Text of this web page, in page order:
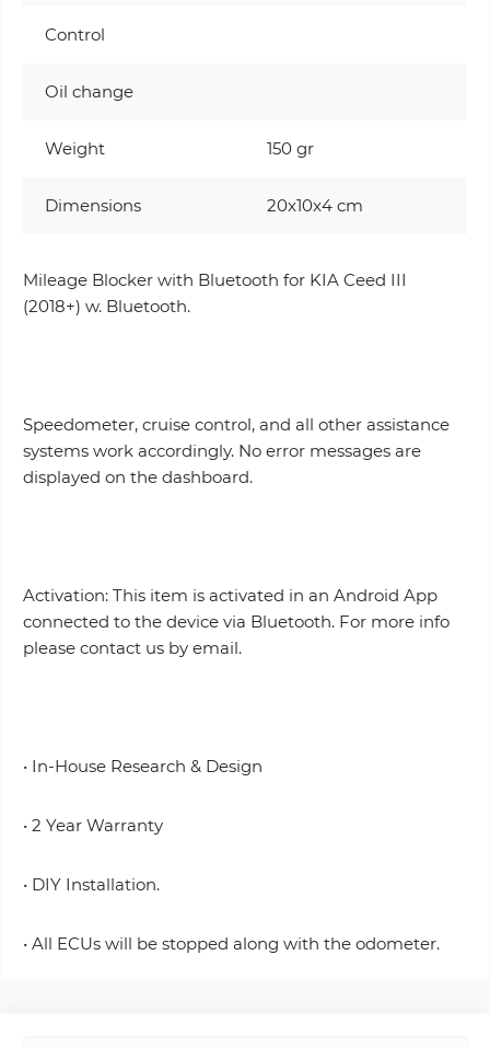
Control
Oil change
Weight 150 gr
Dimensions 20x10x4 cm
Mileage Blocker with Bluetooth for KIA Ceed III
(2018+) w. Bluetooth.
Speedometer, cruise control, and all other assistance
systems work accordingly. No error messages are
displayed on the dashboard.
Activation: This item is activated in an Android App
connected to the device via Bluetooth. For more info
please contact us by email.
• In-House Research & Design
• 2 Year Warranty
• DIY Installation.
• All ECUs will be stopped along with the odometer.